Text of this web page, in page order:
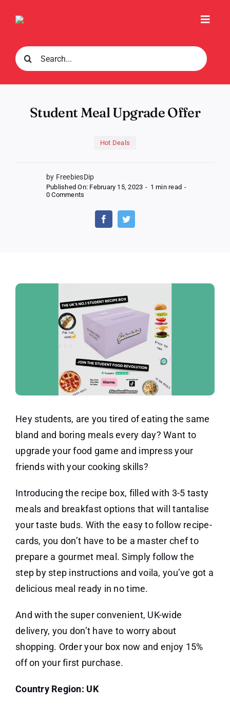
Search
for:
Student Meal Upgrade Offer
Hot Deals
by FreebiesDip
Published On: February 15, 2023 - 1 min read -
0 Comments
Meal
Upgrade
Offer
Hey students, are you tired of eating the same
bland and boring meals every day? Want to
upgrade your food game and impress your
friends with your cooking skills?
Introducing the recipe box, filled with 3-5 tasty
meals and breakfast options that will tantalise
your taste buds. With the easy to follow recipe-
cards, you don’t have to be a master chef to
prepare a gourmet meal. Simply follow the
step by step instructions and voila, you’ve got a
delicious meal ready in no time.
And with the super convenient, UK-wide
delivery, you don’t have to worry about
shopping. Order your box now and enjoy 15%
off on your first purchase.
Country Region: UK